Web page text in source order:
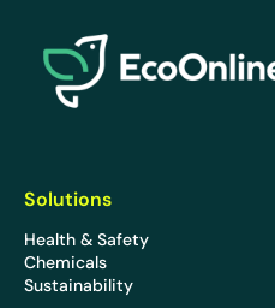
Solutions
Health & Safety
Chemicals
Sustainability